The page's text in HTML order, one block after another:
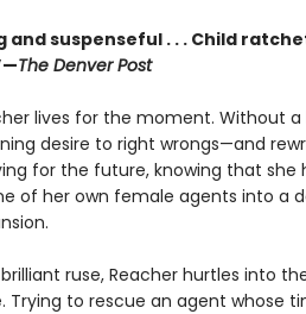
and suspenseful . . . Child
The Denver Post
lives for the moment. Without
desire to right wrongs—and
for the future, knowing that she
of her own female agents into a
ruse, Reacher hurtles into
Trying to rescue an agent whose